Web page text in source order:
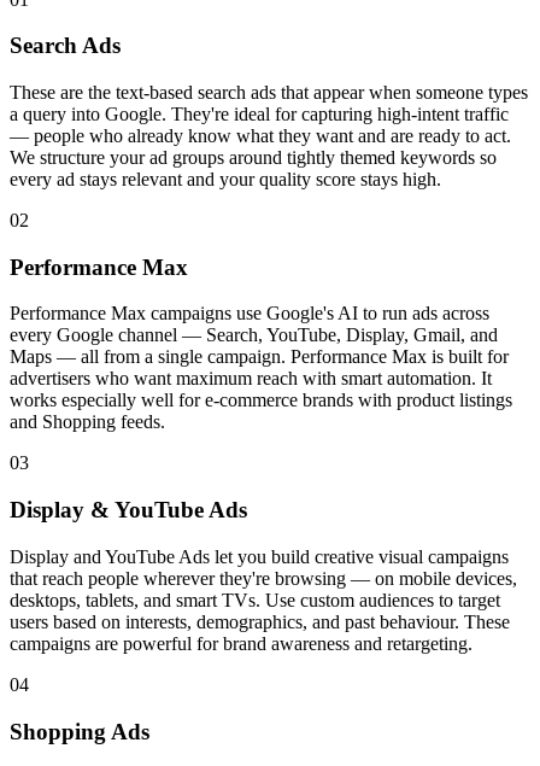
Search Ads
These are the text-based search ads that appear when someone types
a query into Google. They're ideal for capturing high-intent traffic
— people who already know what they want and are ready to act.
We structure your ad groups around tightly themed keywords so
every ad stays relevant and your quality score stays high.
02
Performance Max
Performance Max campaigns use Google's AI to run ads across
every Google channel — Search, YouTube, Display, Gmail, and
Maps — all from a single campaign. Performance Max is built for
advertisers who want maximum reach with smart automation. It
works especially well for e-commerce brands with product listings
and Shopping feeds.
03
Display & YouTube Ads
Display and YouTube Ads let you build creative visual campaigns
that reach people wherever they're browsing — on mobile devices,
desktops, tablets, and smart TVs. Use custom audiences to target
users based on interests, demographics, and past behaviour. These
campaigns are powerful for brand awareness and retargeting.
04
Shopping Ads